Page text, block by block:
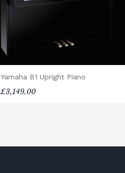
Yamaha B1 Upright Piano
£3,149.00